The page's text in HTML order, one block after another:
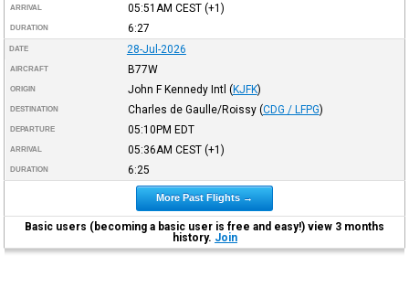
ARRIVAL 05:51AM CEST(+1)
DURATION 6:27
DATE 28-Jul-2026
AIRCRAFT B77W
ORIGIN John F Kennedy Intl (KJFK)
DESTINATION Charles de Gaulle/Roissy (CDG / LFPG)
DEPARTURE 05:10PM EDT
ARRIVAL 05:36AM CEST(+1)
DURATION 6:25
More Past Flights →
Basic users (becoming a basic user is free and easy!) view 3 months
history. Join